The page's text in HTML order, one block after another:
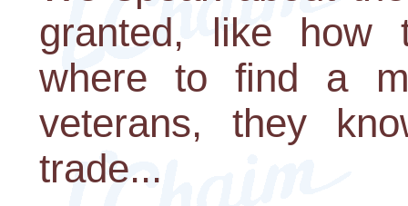
granted, like how
where to find a
veterans, they
trade...